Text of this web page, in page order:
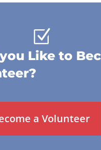
Z
Like to
a Volunteer